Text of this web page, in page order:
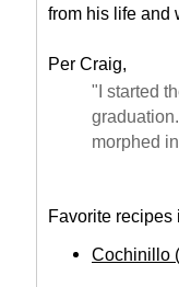
from his life and
Per Craig,
"I started
morphed
Favorite recipes
Cochinillo